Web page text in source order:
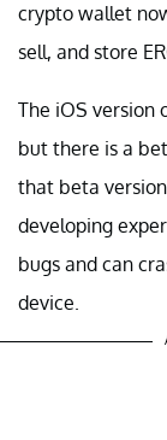
crypto wallet
sell, and store
The iOS version
but there is a
that beta
developing
bugs and can
device.